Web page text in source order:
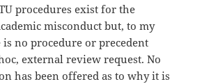
procedures exist for the
misconduct but, to my
no procedure or precedent
external review request. No
has been offered as to why it is